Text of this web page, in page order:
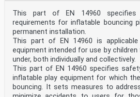
This part of EN 14960 specifies
requirements for inflatable bouncing
permanent installation.
This part of EN 14960 is
equipment intended for use by children
under, both individually and collectively.
This part of EN 14960 specifies
inflatable play equipment for which
bouncing. It sets measures to